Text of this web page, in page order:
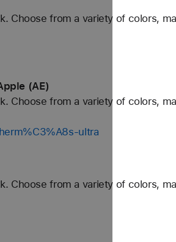
Choose from a variety of colors,
(AE)
Choose from a variety of colors,
ultra
Choose from a variety of colors,